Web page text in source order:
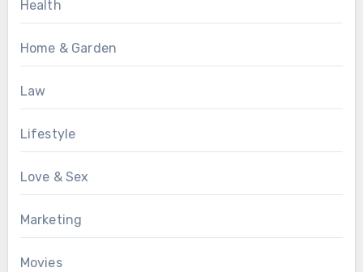
Health
Home & Garden
Law
Lifestyle
Love & Sex
Marketing
Movies